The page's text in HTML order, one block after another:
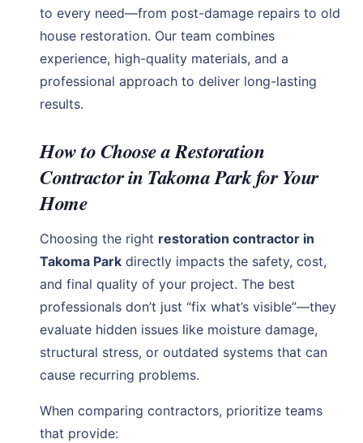
to every need—from post-damage repairs to old
house restoration. Our team combines
experience, high-quality materials, and a
professional approach to deliver long-lasting
results.
How to Choose a Restoration
Contractor in Takoma Park for Your
Home
Choosing the right restoration contractor in
Takoma Park directly impacts the safety, cost,
and final quality of your project. The best
professionals don’t just “fix what’s visible”—they
evaluate hidden issues like moisture damage,
structural stress, or outdated systems that can
cause recurring problems.
When comparing contractors, prioritize teams
that provide: